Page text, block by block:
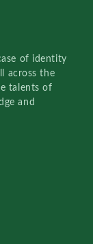
of identity
across the
talents of
and